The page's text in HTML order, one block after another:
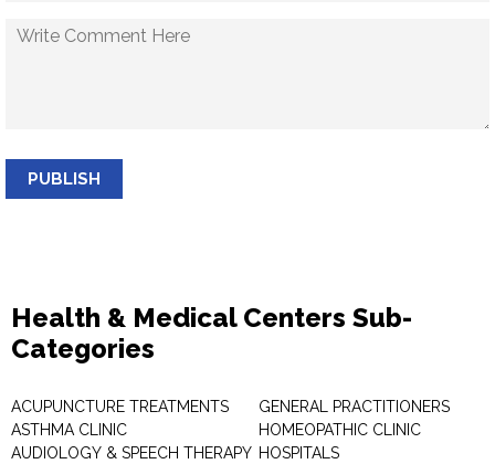
PUBLISH
Health & Medical Centers Sub-
Categories
ACUPUNCTURE TREATMENTS
ASTHMA CLINIC
AUDIOLOGY & SPEECH THERAPY
GENERAL PRACTITIONERS
HOMEOPATHIC CLINIC
HOSPITALS